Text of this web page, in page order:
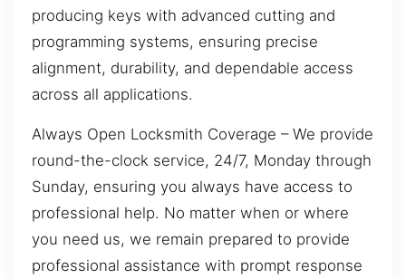
producing keys with advanced cutting and
programming systems, ensuring precise
alignment, durability, and dependable access
across all applications.
Always Open Locksmith Coverage – We provide
round-the-clock service, 24/7, Monday through
Sunday, ensuring you always have access to
professional help. No matter when or where
you need us, we remain prepared to provide
professional assistance with prompt response